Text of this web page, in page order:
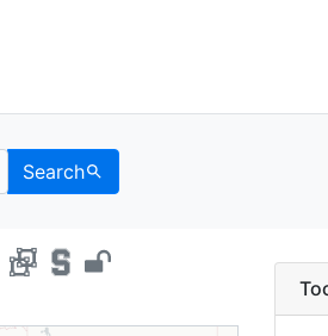
Search
2003 -